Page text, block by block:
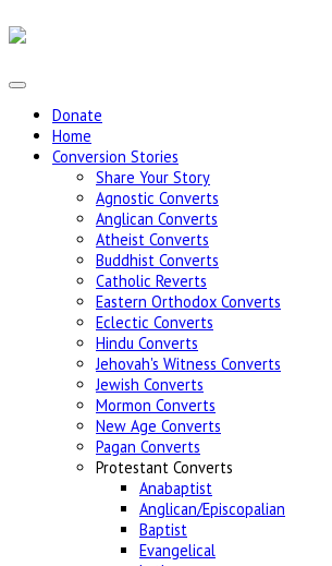
Donate
Home
Conversion Stories
Share Your Story
Agnostic Converts
Anglican Converts
Atheist Converts
Buddhist Converts
Catholic Reverts
Eastern Orthodox Converts
Eclectic Converts
Hindu Converts
Jehovah's Witness Converts
Jewish Converts
Mormon Converts
New Age Converts
Pagan Converts
Protestant Converts
Anabaptist
Anglican/Episcopalian
Baptist
Evangelical